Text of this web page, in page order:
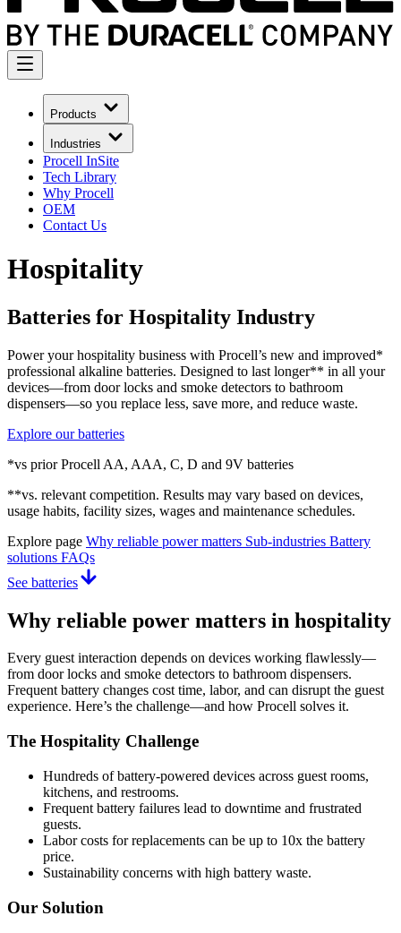
Products
Industries
Procell InSite
Tech Library
Why Procell
OEM
Contact Us
Hospitality
Batteries for Hospitality Industry
Power your hospitality business with Procell’s new and improved*
professional alkaline batteries. Designed to last longer** in all your
devices—from door locks and smoke detectors to bathroom
dispensers—so you replace less, save more, and reduce waste.
Explore our batteries
*vs prior Procell AA, AAA, C, D and 9V batteries
**vs. relevant competition. Results may vary based on devices,
usage habits, facility sizes, wages and maintenance schedules.
Explore page Why reliable power matters Sub-industries Battery
solutions FAQs
See batteries
Why reliable power matters in hospitality
Every guest interaction depends on devices working flawlessly—
from door locks and smoke detectors to bathroom dispensers.
Frequent battery changes cost time, labor, and can disrupt the guest
experience. Here’s the challenge—and how Procell solves it.
The Hospitality Challenge
Hundreds of battery-powered devices across guest rooms,
kitchens, and restrooms.
Frequent battery failures lead to downtime and frustrated
guests.
Labor costs for replacements can be up to 10x the battery
price.
Sustainability concerns with high battery waste.
Our Solution